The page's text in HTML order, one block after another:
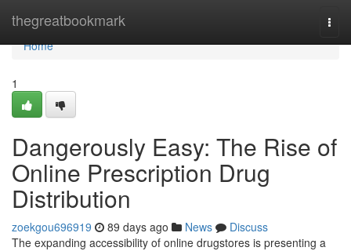
thegreatbookmark
Home
Home
1
Dangerously Easy: The Rise of
Online Prescription Drug
Distribution
zoekgou696919 89 days ago News
Discuss
The expanding accessibility of online drugstores is presenting a